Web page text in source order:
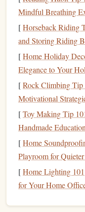
1.3 Brand
Touchpoints
Astampcan act as
the brand interacts
digital. When the
are replicated on a
intact even in the
1.4Legal&
Certain jurisdictions
invoices ,
stamp
legalobligations
branding.
Mindful Breathing
[Horseback Riding
and Storing Riding
[Home Holiday
Elegance to Your
[Rock Climbing Tip
Motivational
[Toy Making Tip
Handmade
[Home
Playroom for
[Home Lighting 101
for Your Home